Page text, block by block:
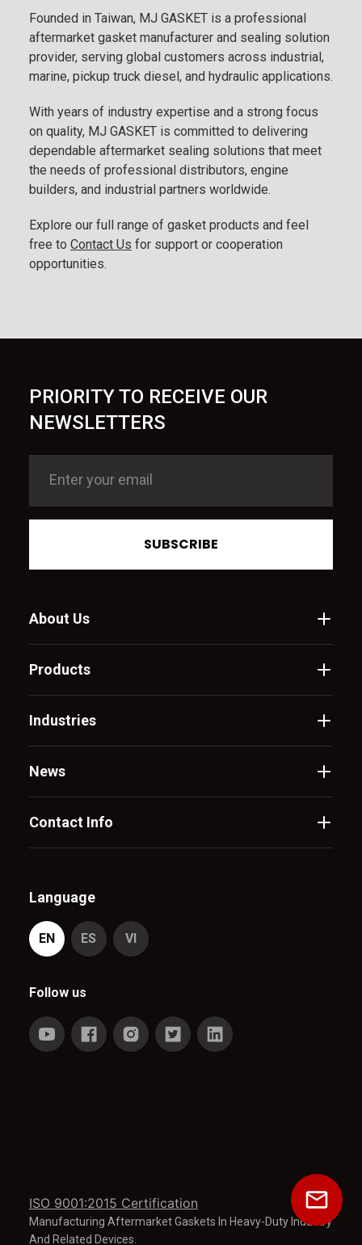
Founded in Taiwan, MJ GASKET is a professional
aftermarket gasket manufacturer and sealing solution
provider, serving global customers across industrial,
marine, pickup truck diesel, and hydraulic applications.
With years of industry expertise and a strong focus
on quality, MJ GASKET is committed to delivering
dependable aftermarket sealing solutions that meet
the needs of professional distributors, engine
builders, and industrial partners worldwide.
Explore our full range of gasket products and feel
free to Contact Us for support or cooperation
opportunities.
PRIORITY TO RECEIVE OUR
NEWSLETTERS
SUBSCRIBE
About Us
Products
Industries
News
Contact Info
ISO 9001:2015 Certification
Manufacturing Aftermarket Gaskets In Heavy-Duty Industry
And Related Devices.
Language
EN ES VI
Follow us